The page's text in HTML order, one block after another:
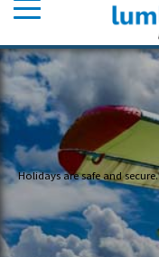
Holidays are safe and secure.